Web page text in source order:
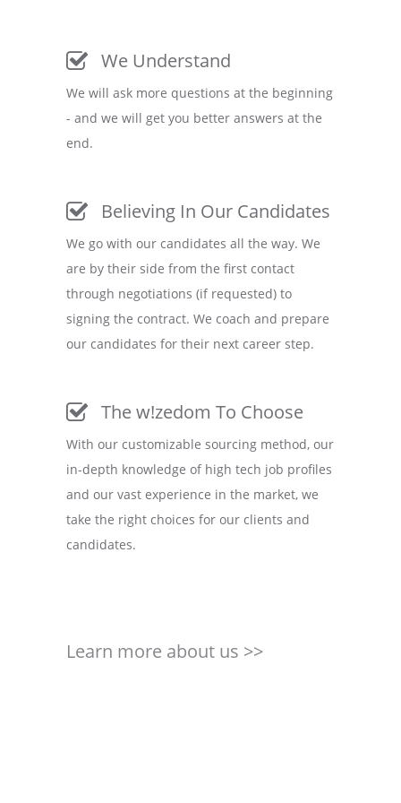
We Understand
We will ask more questions at the beginning
- and we will get you better answers at the
end.
Believing In Our Candidates
We go with our candidates all the way. We
are by their side from the first contact
through negotiations (if requested) to
signing the contract. We coach and prepare
our candidates for their next career step.
The w!zedom To Choose
With our customizable sourcing method, our
in-depth knowledge of high tech job profiles
and our vast experience in the market, we
take the right choices for our clients and
candidates.
Learn more about us >>